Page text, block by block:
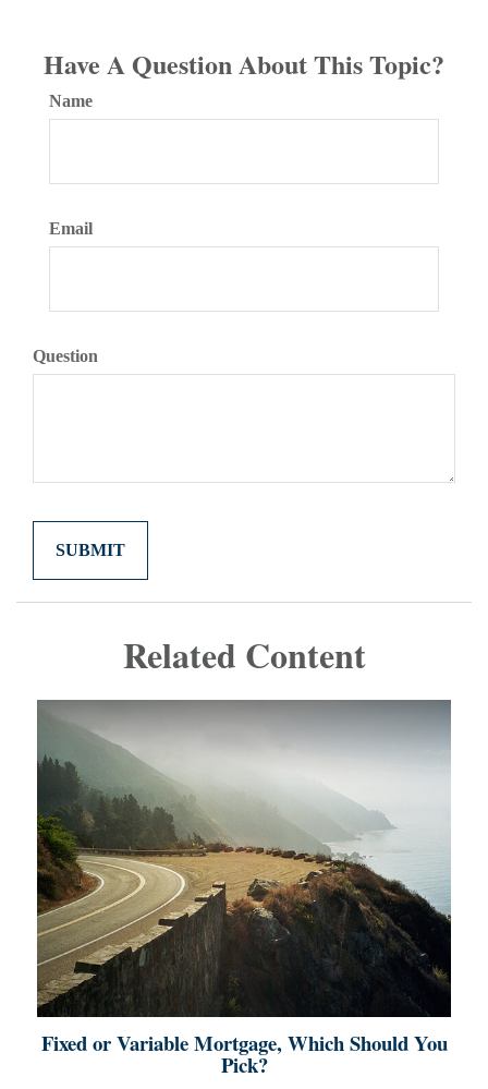
Have A Question About This Topic?
Name
Email
Question
Related Content
Fixed or Variable Mortgage, Which Should You
Pick?